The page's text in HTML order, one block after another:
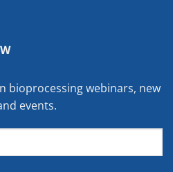
bioprocessing webinars, new
events.